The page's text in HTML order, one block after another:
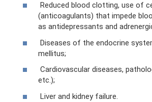
Reduced blood clotting, use of
(anticoagulants) that impede
as antidepressants and
Diseases of the endocrine
mellitus;
Cardiovascular diseases,
etc.);
Liver and kidney failure.